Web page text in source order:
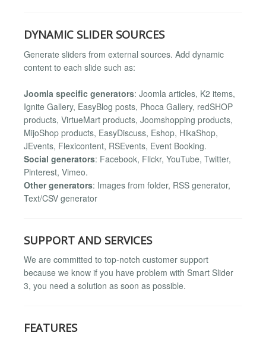
DYNAMIC SLIDER SOURCES
Generate sliders from external sources. Add dynamic
content to each slide such as:
Joomla specific generators: Joomla articles, K2 items,
Ignite Gallery, EasyBlog posts, Phoca Gallery, redSHOP
products, VirtueMart products, Joomshopping products,
MijoShop products, EasyDiscuss, Eshop, HikaShop,
JEvents, Flexicontent, RSEvents, Event Booking.
Social generators: Facebook, Flickr, YouTube, Twitter,
Pinterest, Vimeo.
Other generators: Images from folder, RSS generator,
Text/CSV generator
SUPPORT AND SERVICES
We are committed to top-notch customer support
because we know if you have problem with Smart Slider
3, you need a solution as soon as possible.
FEATURES